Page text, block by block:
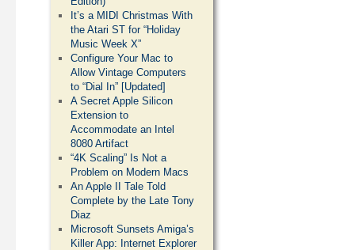
It’s a MIDI Christmas With
the Atari ST for “Holiday
Music Week X”
Configure Your Mac to
Allow Vintage Computers
to “Dial In” [Updated]
A Secret Apple Silicon
Extension to
Accommodate an Intel
8080 Artifact
“4K Scaling” Is Not a
Problem on Modern Macs
An Apple II Tale Told
Complete by the Late Tony
Diaz
Microsoft Sunsets Amiga’s
Killer App: Internet Explorer